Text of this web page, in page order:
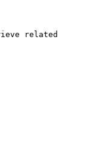
related